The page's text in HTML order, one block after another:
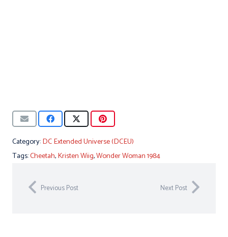
Category:DC Extended Universe (DCEU)
Tags:Cheetah,Kristen Wiig,Wonder Woman 1984
Previous Post Next Post